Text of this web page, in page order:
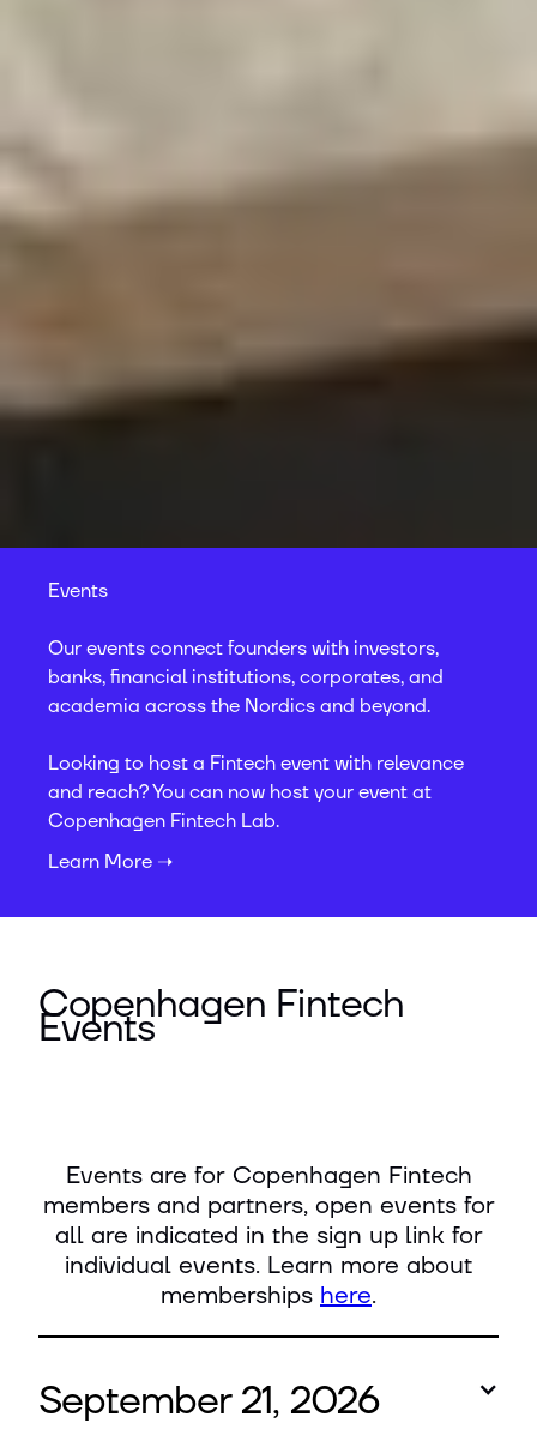
Events
Our events connect founders with investors,
banks, financial institutions, corporates, and
academia across the Nordics and beyond.
Looking to host a Fintech event with relevance
and reach? You can now host your event at
Copenhagen Fintech Lab.
Learn More ➝
Copenhagen Fintech
Events
Events are for Copenhagen Fintech
members and partners, open events for
all are indicated in the sign up link for
individual events. Learn more about
memberships here.
September 21, 2026